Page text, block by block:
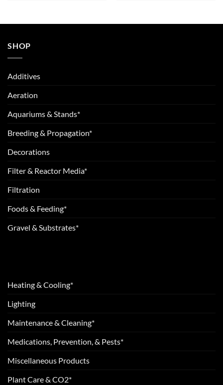
SHOP
Additives
Aeration
Aquariums & Stands*
Breeding & Propagation*
Decorations
Filter & Reactor Media*
Filtration
Foods & Feeding*
Gravel & Substrates*
Heating & Cooling*
Lighting
Maintenance & Cleaning*
Medications, Prevention, & Pests*
Miscellaneous Products
Plant Care & CO2*